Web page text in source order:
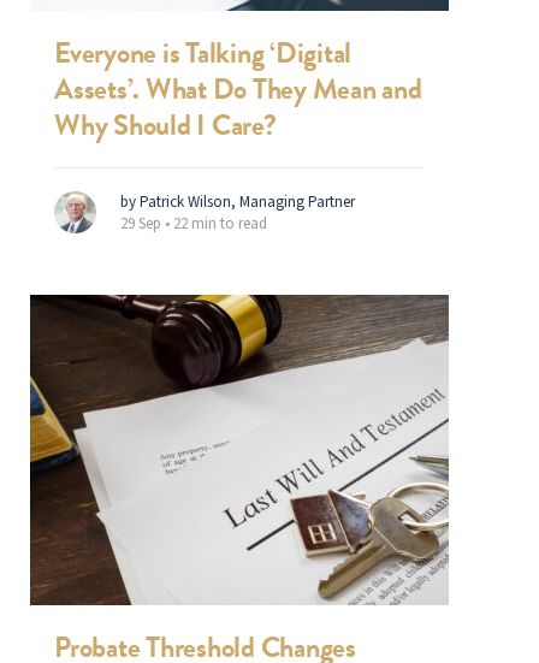
Everyone is Talking ‘Digital
Assets’. What Do They Mean and
Why Should I Care?
by Patrick Wilson, Managing Partner
29 Sep • 22 min to read
Probate Threshold Changes